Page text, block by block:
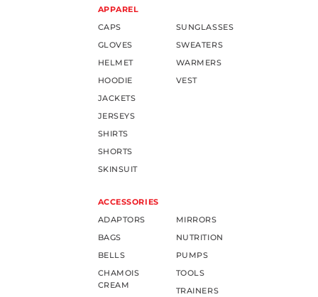
APPAREL
CAPS
GLOVES
HELMET
HOODIE
JACKETS
JERSEYS
SHIRTS
SHORTS
SKINSUIT
SUNGLASSES
SWEATERS
WARMERS
VEST
ACCESSORIES
ADAPTORS
BAGS
BELLS
CHAMOIS
CREAM
MIRRORS
NUTRITION
PUMPS
TOOLS
TRAINERS